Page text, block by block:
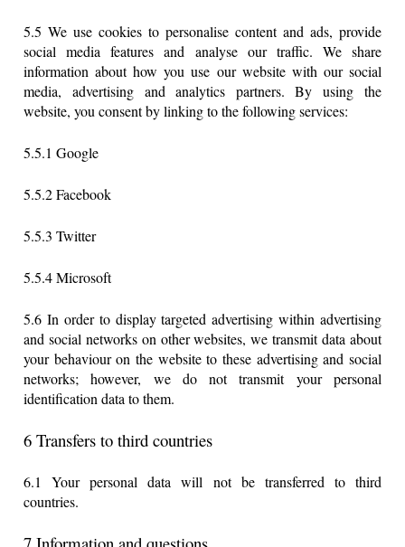
5.5 We use cookies to personalise content and ads, provide
social media features and analyse our traffic. We share
information about how you use our website with our social
media, advertising and analytics partners. By using the
website, you consent by linking to the following services:
5.5.1 Google
5.5.2 Facebook
5.5.3 Twitter
5.5.4 Microsoft
5.6 In order to display targeted advertising within advertising
and social networks on other websites, we transmit data about
your behaviour on the website to these advertising and social
networks; however, we do not transmit your personal
identification data to them.
6 Transfers to third countries
6.1 Your personal data will not be transferred to third
countries.